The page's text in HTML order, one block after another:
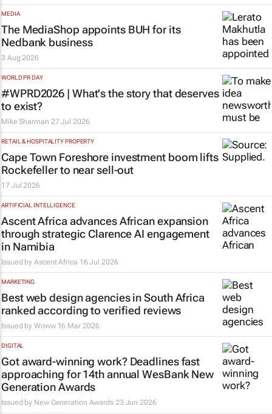
MEDIA
The MediaShop appoints BUH for its
Nedbank business
3 Aug 2026
WORLD PR DAY
#WPRD2026 | What's the story that deserves
to exist?
Mike Sharman 27 Jul 2026
RETAIL & HOSPITALITY PROPERTY
Cape Town Foreshore investment boom lifts
Rockefeller to near sell-out
17 Jul 2026
ARTIFICIAL INTELLIGENCE
Ascent Africa advances African expansion
through strategic Clarence AI engagement
in Namibia
Issued byAscent Africa 16 Jul 2026
MARKETING
Best web design agencies in South Africa
ranked according to verified reviews
Issued byWoww 16 Mar 2026
DIGITAL
Got award-winning work? Deadlines fast
approaching for 14th annual WesBank New
Generation Awards
Issued by New Generation Awards 23 Jun 2026